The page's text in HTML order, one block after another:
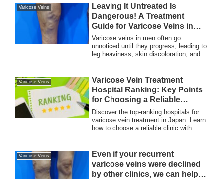
Varicose Veins
Leaving It Untreated Is
Dangerous! A Treatment
Guide for Varicose Veins in
Men
Varicose veins in men often go
unnoticed until they progress, leading to
leg heaviness, skin discoloration, and
invasive procedures at The Varicose
Vein Clinic TOKYO. Early diagnosis is
key to preventing complications.
Varicose Veins
Varicose Vein Treatment
Hospital Ranking: Key Points
for Choosing a Reliable
Hospital
Discover the top-ranking hospitals for
varicose vein treatment in Japan. Learn
how to choose a reliable clinic with
record, trusted by patients both locally
and internationally.
Varicose Veins
Even if your recurrent
varicose veins were declined
by other clinics, we can help!